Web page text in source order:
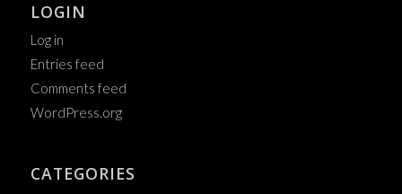
LOGIN
Log in
Entries feed
Comments feed
WordPress.org
CATEGORIES